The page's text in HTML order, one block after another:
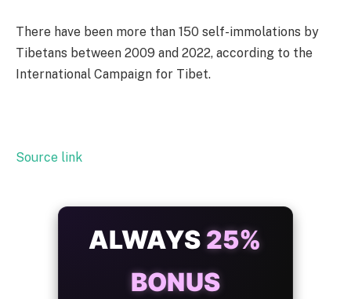
There have been more than 150 self-immolations by
Tibetans between 2009 and 2022, according to the
International Campaign for Tibet.
Source link
ALWAYS 25%
BONUS